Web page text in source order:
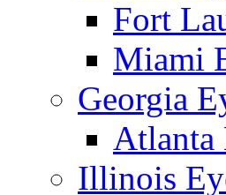
Fort
Miami
Georgia
Atlanta
Illinois